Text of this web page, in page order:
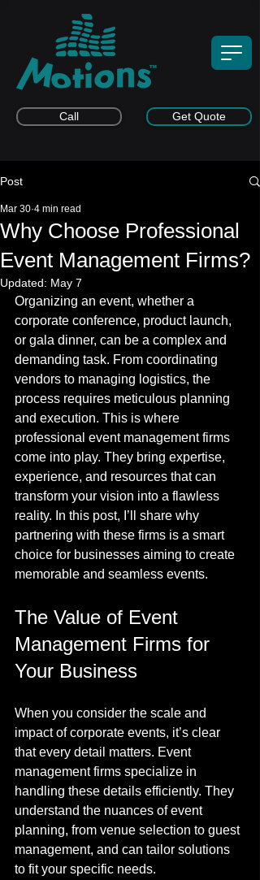
Get Quote
Call
Post
Why Choose Professional
Event Management Firms?
Mar 30 4 min read
Updated: May 7
Organizing an event, whether a
corporate conference, product launch,
or gala dinner, can be a complex and
demanding task. From coordinating
vendors to managing logistics, the
process requires meticulous planning
and execution. This is where
professional event management firms
come into play. They bring expertise,
experience, and resources that can
transform your vision into a flawless
reality. In this post, I’ll share why
partnering with these firms is a smart
choice for businesses aiming to create
memorable and seamless events.
The Value of Event
Management Firms for
Your Business
When you consider the scale and
impact of corporate events, it’s clear
that every detail matters. Event
management firms specialize in
handling these details efficiently. They
understand the nuances of event
planning, from venue selection to guest
management, and can tailor solutions
to fit your specific needs.